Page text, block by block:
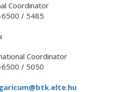
Coordinator
/ 5485
Coordinator
/ 5050